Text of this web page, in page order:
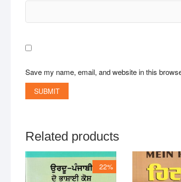
Save my name, email, and website in this
Related products
22%